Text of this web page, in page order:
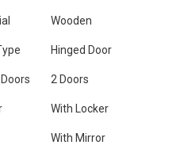
Wooden
Hinged Door
2 Doors
With Locker
With Mirror